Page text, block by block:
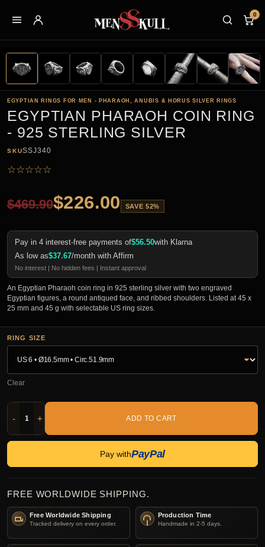
0
EGYPTIAN RINGS FOR MEN - PHARAOH, ANUBIS & HORUS SILVER RINGS
EGYPTIAN PHARAOH COIN RING
- 925 STERLING SILVER
SKUSSJ340
☆☆☆☆☆
$469.90$226.00 SAVE 52%
Pay in 4 interest-free payments of$56.50with Klarna
As low as$37.67/month with Affirm
No interest | No hidden fees | Instant approval
An Egyptian Pharaoh coin ring in 925 sterling silver with two engraved
Egyptian figures, a round antiqued face, and ribbed shoulders. Listed at 45 x
25 mm and 45 g with selectable US ring sizes.
RING SIZE
Clear
- + ADD TO CART
Pay withPayPal
FREE WORLDWIDE SHIPPING.
Free Worldwide Shipping
Tracked delivery on every order.
Production Time
Handmade in 2-5 days.